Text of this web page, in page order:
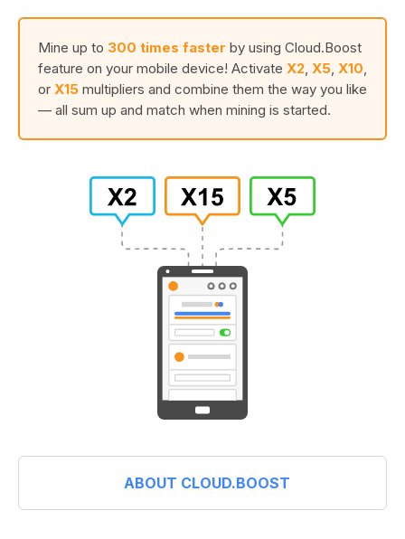
Mine up to 300 times faster by using Cloud.Boost
feature on your mobile device! Activate X2 X5 X10
or X15 multipliers and combine them the way you like
— all sum up and match when mining is started.
ABOUT CLOUD.BOOST